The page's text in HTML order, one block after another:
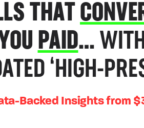
THAT
PAID…
‘HIGH-
Backed Insights from